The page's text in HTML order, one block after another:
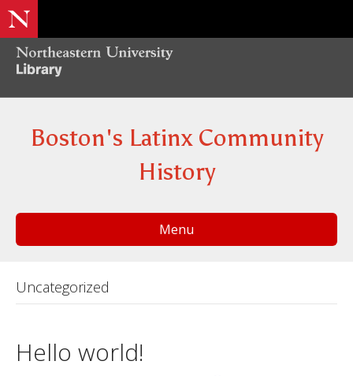
Boston's Latinx Community
History
Menu
Uncategorized
Hello world!